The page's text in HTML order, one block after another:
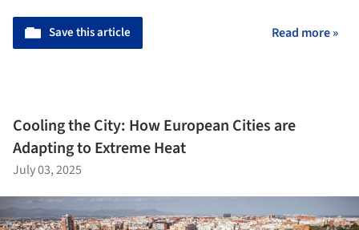
Save this article Read more »
Cooling the City: How European Cities are
Adapting to Extreme Heat
July 03, 2025